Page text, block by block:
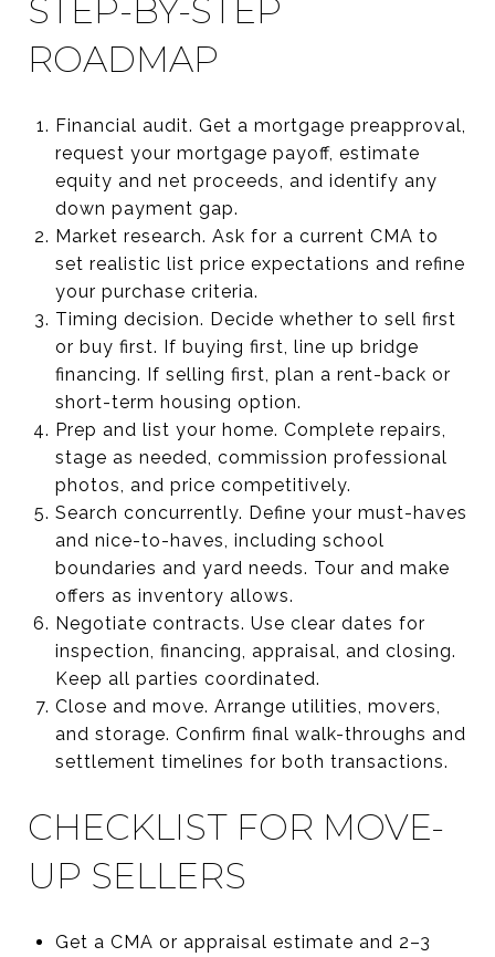
STEP-BY-STEP
ROADMAP
Financial audit. Get a mortgage preapproval,
request your mortgage payoff, estimate
equity and net proceeds, and identify any
down payment gap.
Market research. Ask for a current CMA to
set realistic list price expectations and refine
your purchase criteria.
Timing decision. Decide whether to sell first
or buy first. If buying first, line up bridge
financing. If selling first, plan a rent-back or
short-term housing option.
Prep and list your home. Complete repairs,
stage as needed, commission professional
photos, and price competitively.
Search concurrently. Define your must-haves
and nice-to-haves, including school
boundaries and yard needs. Tour and make
offers as inventory allows.
Negotiate contracts. Use clear dates for
inspection, financing, appraisal, and closing.
Keep all parties coordinated.
Close and move. Arrange utilities, movers,
and storage. Confirm final walk-throughs and
settlement timelines for both transactions.
CHECKLIST FOR MOVE-
UP SELLERS
Get a CMA or appraisal estimate and 2–3